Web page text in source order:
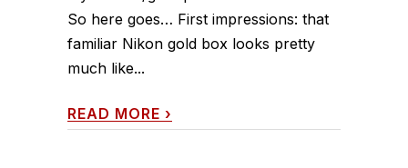
So here goes… First impressions: that
familiar Nikon gold box looks pretty
much like...
READ MORE ›